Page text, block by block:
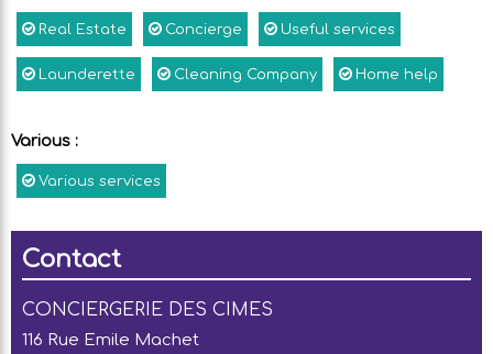
Real Estate Concierge Useful services
Launderette Cleaning Company Home help
Various :
Various services
Contact
CONCIERGERIE DES CIMES
116 Rue Emile Machet